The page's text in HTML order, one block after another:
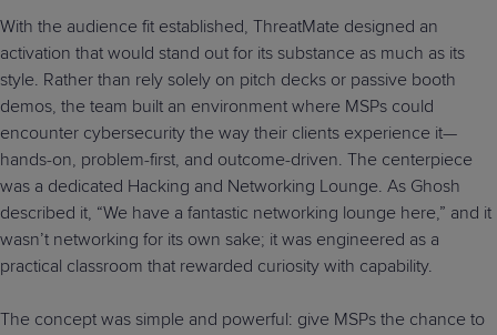
With the audience fit established, ThreatMate designed an
activation that would stand out for its substance as much as its
style. Rather than rely solely on pitch decks or passive booth
demos, the team built an environment where MSPs could
encounter cybersecurity the way their clients experience it—
hands-on, problem-first, and outcome-driven. The centerpiece
was a dedicated Hacking and Networking Lounge. As Ghosh
described it, “We have a fantastic networking lounge here,” and it
wasn’t networking for its own sake; it was engineered as a
practical classroom that rewarded curiosity with capability.
The concept was simple and powerful: give MSPs the chance to